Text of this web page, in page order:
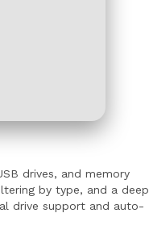
drives, and memory
by type, and a deep
drive support and auto-